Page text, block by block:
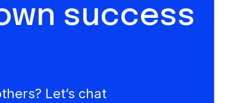
success
Let’s chat